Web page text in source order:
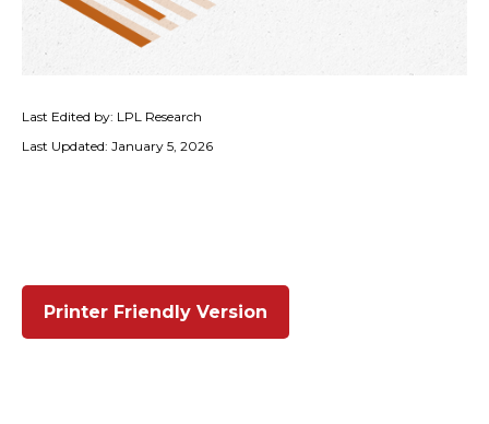
Last Edited by: LPL Research
Last Updated: January 5, 2026
Printer Friendly Version